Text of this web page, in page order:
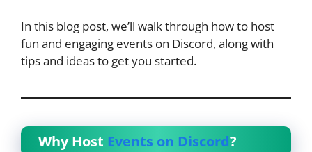
In this blog post, we’ll walk through how to host
fun and engaging events on Discord, along with
tips and ideas to get you started.
Why Host Events on Discord?